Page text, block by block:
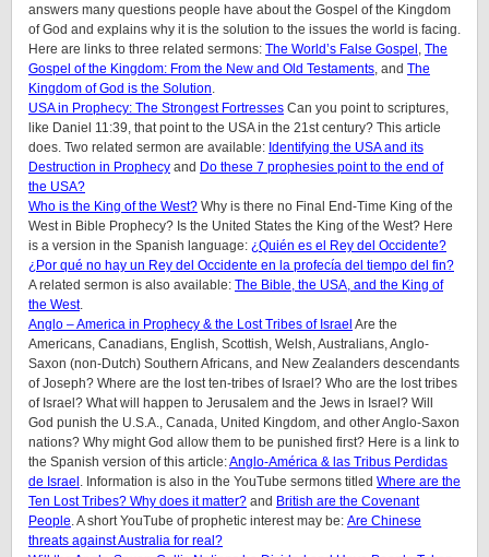
answers many questions people have about the Gospel of the Kingdom
of God and explains why it is the solution to the issues the world is facing.
Here are links to three related sermons: The World’s False Gospel The
Gospel of the Kingdom: From the New and Old Testaments , and The
Kingdom of God is the Solution
USA in Prophecy: The Strongest Fortresses Can you point to scriptures,
like Daniel 11:39, that point to the USA in the 21st century? This article
does. Two related sermon are available: Identifying the USA and its
Destruction in Prophecy and Do these 7 prophesies point to the end of
the USA?
Who is the King of the West? Why is there no Final End-Time King of the
West in Bible Prophecy? Is the United States the King of the West? Here
is a version in the Spanish language: ¿Quién es el Rey del Occidente?
¿Por qué no hay un Rey del Occidente en la profecía del tiempo del fin?
A related sermon is also available: The Bible, the USA, and the King of
the West.
Anglo – America in Prophecy & the Lost Tribes of Israel Are the
Americans, Canadians, English, Scottish, Welsh, Australians, Anglo-
Saxon (non-Dutch) Southern Africans, and New Zealanders descendants
of Joseph? Where are the lost ten-tribes of Israel? Who are the lost tribes
of Israel? What will happen to Jerusalem and the Jews in Israel? Will
God punish the U.S.A., Canada, United Kingdom, and other Anglo-Saxon
nations? Why might God allow them to be punished first? Here is a link to
the Spanish version of this article:Anglo-América & las Tribus Perdidas
de Israel Information is also in the YouTube sermons titled Where are the
Ten Lost Tribes? Why does it matter? and British are the Covenant
People . A short YouTube of prophetic interest may be: Are Chinese
threats against Australia for real?